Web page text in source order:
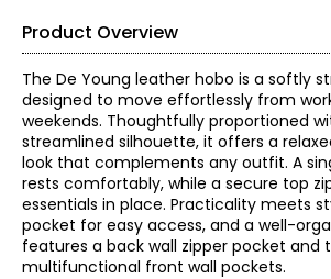
Product Overview
The De Young leather hobo is a softly
designed to move effortlessly from
weekends. Thoughtfully proportioned
streamlined silhouette, it offers a
look that complements any outfit. A
rests comfortably, while a secure top
essentials in place. Practicality meets
pocket for easy access, and a well-
features a back wall zipper pocket and
multifunctional front wall pockets.